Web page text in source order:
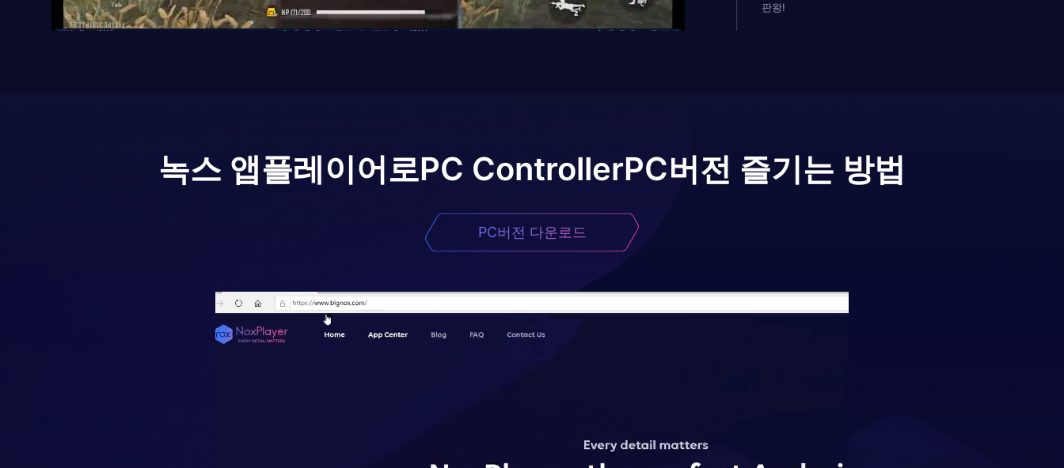
판왕!
녹스 앱플레이어로PC ControllerPC버전 즐기는 방법
PC버전 다운로드